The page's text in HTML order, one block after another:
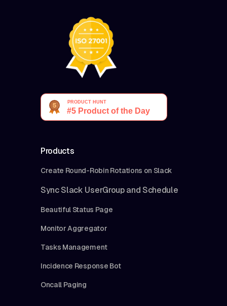
Products
Create Round-Robin Rotations on Slack
Sync Slack UserGroup and Schedule
Beautiful Status Page
Monitor Aggregator
Tasks Management
Incidence Response Bot
Oncall Paging